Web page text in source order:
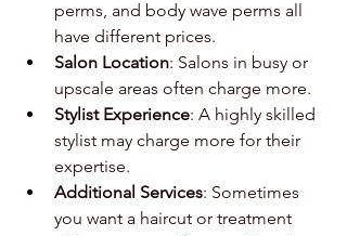
perms, and body wave perms all
have different prices.
Salon Location: Salons in busy or
upscale areas often charge more.
Stylist Experience: A highly skilled
stylist may charge more for their
expertise.
Additional Services: Sometimes
you want a haircut or treatment